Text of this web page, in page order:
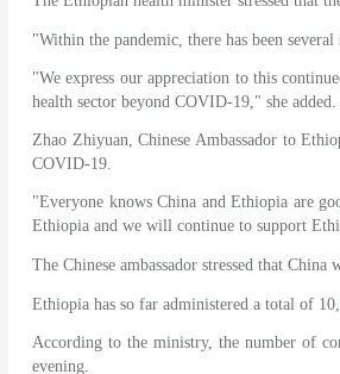
"Within the pandemic, there has been
"We express our appreciation to this
health sector beyond COVID-19," she added.
Zhao Zhiyuan, Chinese Ambassador to
COVID-19.
"Everyone knows China and Ethiopia are
Ethiopia and we will continue to support
The Chinese ambassador stressed that
Ethiopia has so far administered a total of
According to the ministry, the number of
evening.